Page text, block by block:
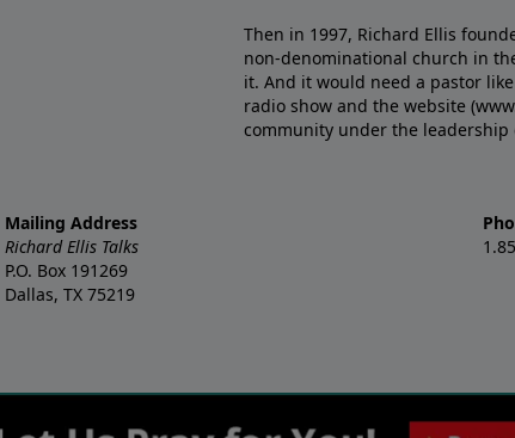
Then in 1997, Richard Ellis
non-denominational church in
it. And it would need a pastor
radio show and the website
community under the leadership
Mailing Address
Richard Ellis Talks
P.O. Box 191269
Dallas, TX 75219